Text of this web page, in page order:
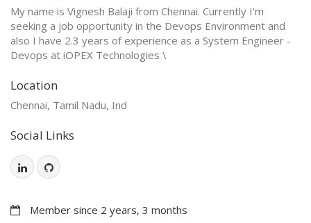
My name is Vignesh Balaji from Chennai. Currently I'm
seeking a job opportunity in the Devops Environment and
also I have 2.3 years of experience as a System Engineer -
Devops at iOPEX Technologies \
Location
Chennai, Tamil Nadu, Ind
Social Links
Member since 2 years, 3 months